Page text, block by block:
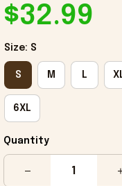
$32.99
Size: S
S M L
6XL
Quantity